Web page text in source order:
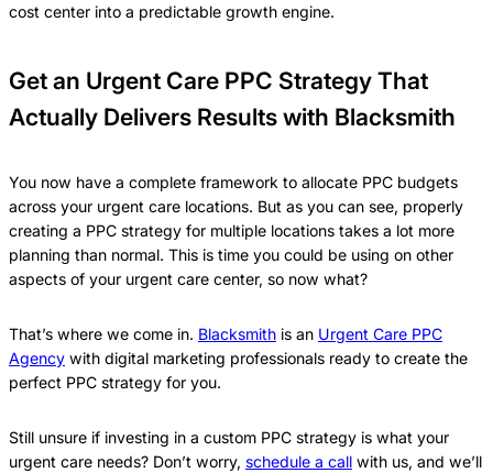
cost center into a predictable growth engine.
Get an Urgent Care PPC Strategy That
Actually Delivers Results with Blacksmith
You now have a complete framework to allocate PPC budgets
across your urgent care locations. But as you can see, properly
creating a PPC strategy for multiple locations takes a lot more
planning than normal. This is time you could be using on other
aspects of your urgent care center, so now what?
That’s where we come in. Blacksmith is an Urgent Care PPC
Agency with digital marketing professionals ready to create the
perfect PPC strategy for you.
Still unsure if investing in a custom PPC strategy is what your
urgent care needs? Don’t worry, schedule a call with us, and we’ll